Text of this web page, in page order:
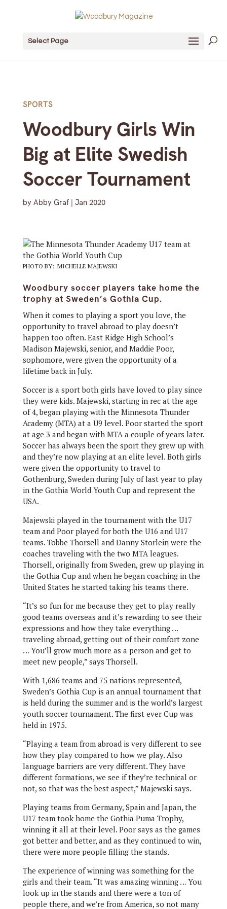
Select Page
SPORTS
Woodbury Girls Win
Big at Elite Swedish
Soccer Tournament
by Abby Graf| Jan 2020
PHOTO BY: MICHELLE MAJEWSKI
Woodbury soccer players take home the
trophy at Sweden’s Gothia Cup.
When it comes to playing a sport you love, the
opportunity to travel abroad to play doesn’t
happen too often. East Ridge High School’s
Madison Majewski, senior, and Maddie Poor,
sophomore, were given the opportunity of a
lifetime back in July.
Soccer is a sport both girls have loved to play since
they were kids. Majewski, starting in rec at the age
of 4, began playing with the Minnesota Thunder
Academy (MTA) at a U9 level. Poor started the sport
at age 3 and began with MTA a couple of years later.
Soccer has always been the sport they grew up with
and they’re now playing at an elite level. Both girls
were given the opportunity to travel to
Gothenburg, Sweden during July of last year to play
in the Gothia World Youth Cup and represent the
USA.
Majewski played in the tournament with the U17
team and Poor played for both the U16 and U17
teams. Tobbe Thorsell and Danny Storlein were the
coaches traveling with the two MTA leagues.
Thorsell, originally from Sweden, grew up playing in
the Gothia Cup and when he began coaching in the
United States he started taking his teams there.
“It’s so fun for me because they get to play really
good teams overseas and it’s rewarding to see their
expressions and how they take everything …
traveling abroad, getting out of their comfort zone
… You’ll grow much more as a person and get to
meet new people,” says Thorsell.
With 1,686 teams and 75 nations represented,
Sweden’s Gothia Cup is an annual tournament that
is held during the summer and is the world’s largest
youth soccer tournament. The first ever Cup was
held in 1975.
“Playing a team from abroad is very different to see
how they play compared to how we play. Also
language barriers are very different. They have
different formations, we see if they’re technical or
not, so that was the best aspect,” Majewski says.
Playing teams from Germany, Spain and Japan, the
U17 team took home the Gothia Puma Trophy,
winning it all at their level. Poor says as the games
got better and better, and as they continued to win,
there were more people filling the stands.
The experience of winning was something for the
girls and their team. “It was amazing winning … You
look up in the stands and there were a ton of
people there, and we’re from America, so not many